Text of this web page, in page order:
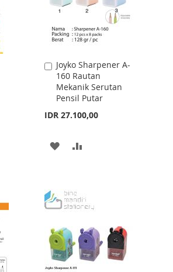
Joyko Sharpener A-
160 Rautan
Mekanik Serutan
Pensil Putar
IDR 27.100,00
Add
to
Cart
ADD
LIST